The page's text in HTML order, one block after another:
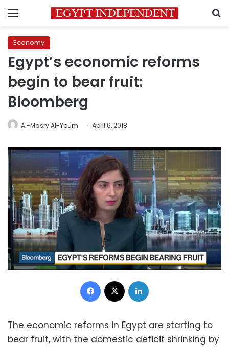
Menu
Economy
Egypt’s economic reforms
begin to bear fruit:
Bloomberg
Al-Masry Al-Youm April 6, 2018
Facebook
The economic reforms in Egypt are starting to
bear fruit, with the domestic deficit shrinking by